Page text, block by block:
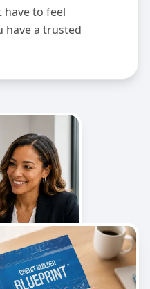
have to feel
have a trusted